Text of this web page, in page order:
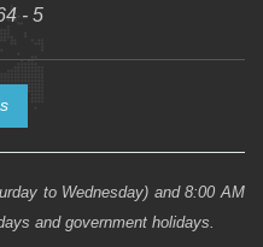
- 5
to Wednesday) and 8:00 AM
and government holidays.